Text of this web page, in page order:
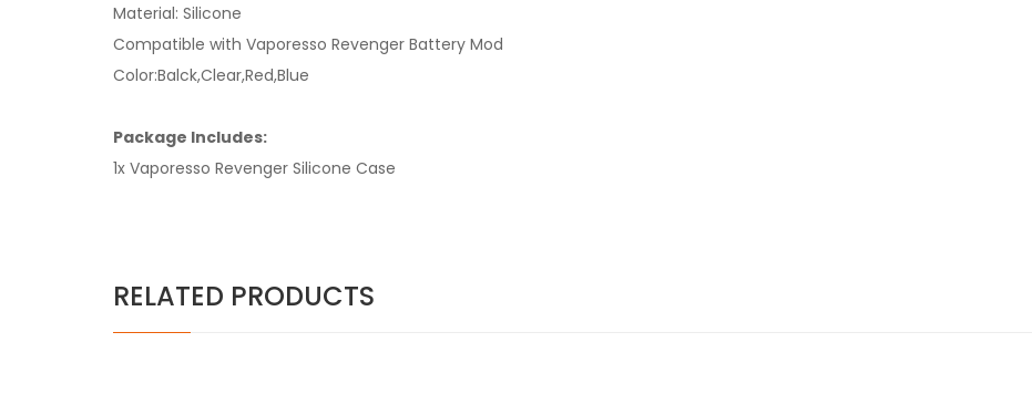
Material: Silicone
Compatible with Vaporesso Revenger Battery Mod
Color:Balck,Clear,Red,Blue
Package Includes:
1x Vaporesso Revenger Silicone Case
RELATED PRODUCTS